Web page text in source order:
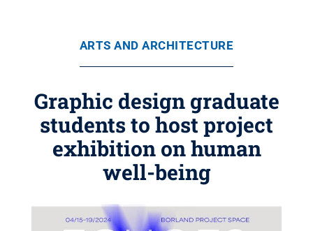
ARTS AND ARCHITECTURE
Graphic design graduate
students to host project
exhibition on human
well-being